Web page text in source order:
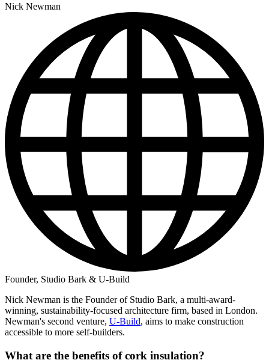
Nick Newman
Founder, Studio Bark & U-Build
Nick Newman is the Founder of Studio Bark, a multi-award-
winning, sustainability-focused architecture firm, based in London.
Newman's second venture, U-Build, aims to make construction
accessible to more self-builders.
What are the benefits of cork insulation?